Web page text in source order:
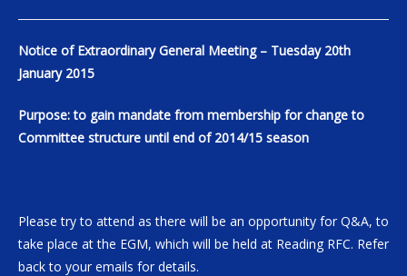
Notice of Extraordinary General Meeting – Tuesday 20th
January 2015
Purpose: to gain mandate from membership for change to
Committee structure until end of 2014/15 season
Please try to attend as there will be an opportunity for Q&A, to
take place at the EGM, which will be held at Reading RFC. Refer
back to your emails for details.